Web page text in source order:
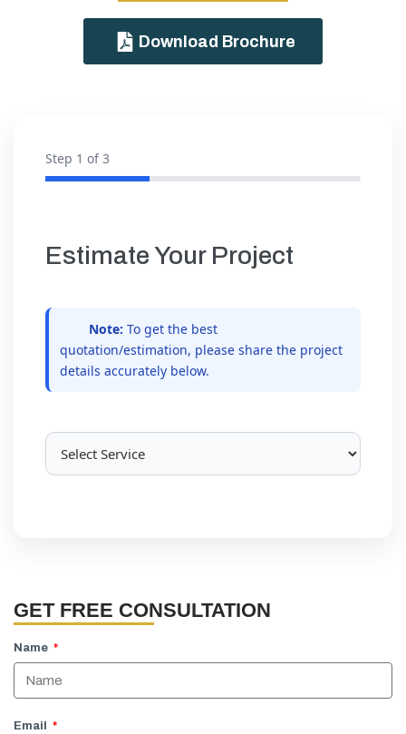
Download Brochure
Step 1 of 3
Estimate Your Project
Note: To get the best
quotation/estimation, please share the project
details accurately below.
GET FREE CONSULTATION
Name
Email